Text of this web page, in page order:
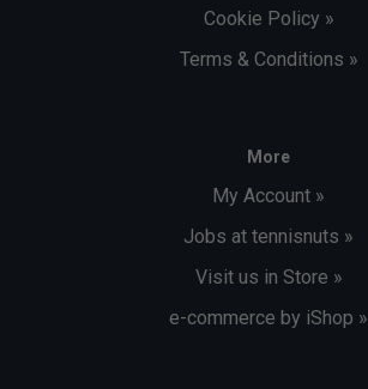
Cookie Policy »
Terms & Conditions »
More
My Account »
Jobs at tennisnuts »
Visit us in Store »
e-commerce by iShop »